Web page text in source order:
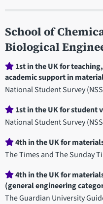
School of
Biological
Department
statistics
1st in the UK for
academic support in
National Student Survey
1st in the UK for student
National Student Survey
4th in the UK for
The Times and The Sunday
4th in the UK for
(general engineering
The Guardian University